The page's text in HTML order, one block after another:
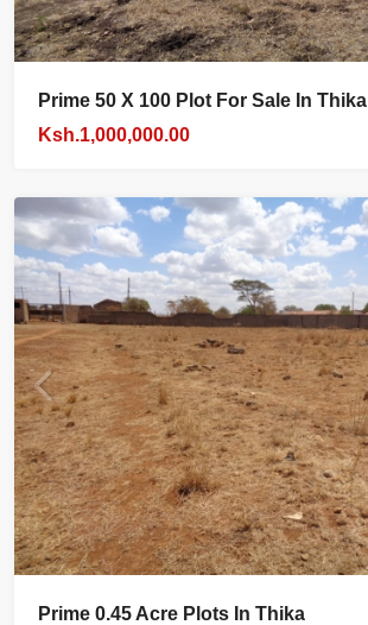
Prime 50 X 100 Plot For Sale In Thika
Ksh.1,000,000.00
Prime 0.45 Acre Plots In Thika